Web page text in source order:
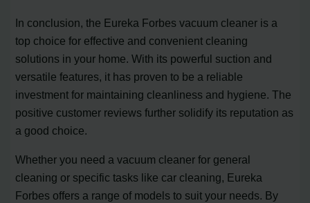
In conclusion, the Eureka Forbes vacuum cleaner is a
top choice for effective and convenient cleaning
solutions in your home. With its powerful suction and
versatile features, it has proven to be a reliable
investment for maintaining cleanliness and hygiene. The
positive customer reviews further solidify its reputation as
a good choice.
Whether you need a vacuum cleaner for general
cleaning or specific tasks like car cleaning, Eureka
Forbes offers a range of models to suit your needs. By